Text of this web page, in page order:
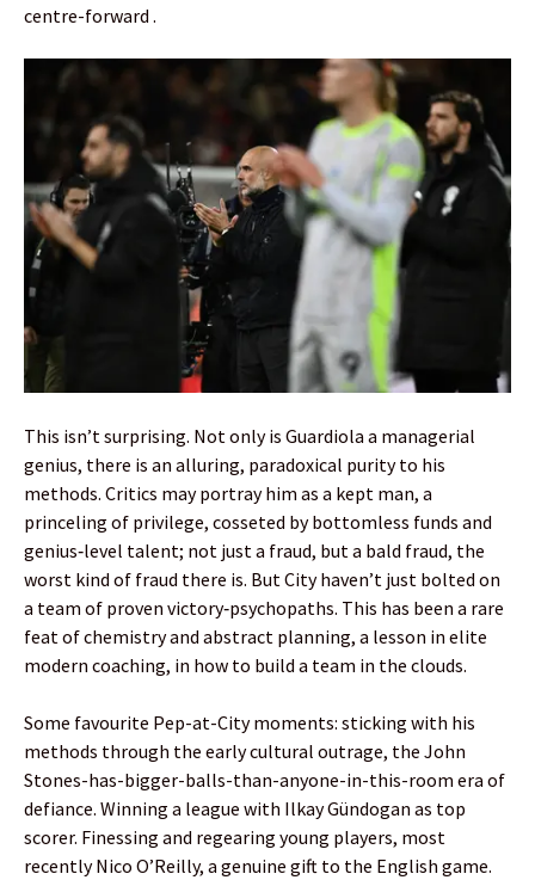
centre-forward .
This isn’t surprising. Not only is Guardiola a managerial
genius, there is an alluring, paradoxical purity to his
methods. Critics may portray him as a kept man, a
princeling of privilege, cosseted by bottomless funds and
genius‑level talent; not just a fraud, but a bald fraud, the
worst kind of fraud there is. But City haven’t just bolted on
a team of proven victory‑psychopaths. This has been a rare
feat of chemistry and abstract planning, a lesson in elite
modern coaching, in how to build a team in the clouds.
Some favourite Pep-at-City moments: sticking with his
methods through the early cultural outrage, the John
Stones-has-bigger-balls-than-anyone-in-this-room era of
defiance. Winning a league with Ilkay Gündogan as top
scorer. Finessing and regearing young players, most
recently Nico O’Reilly, a genuine gift to the English game.